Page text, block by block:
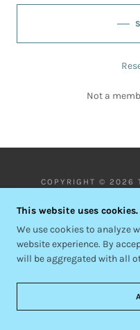
Not a
COPYRIGHT © 2026
TERMS
This website uses cookies.
We use cookies to analyze
website experience. By
will be aggregated with all